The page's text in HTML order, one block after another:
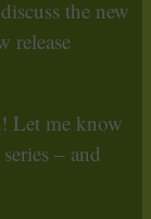
the new
release
Let me know
– and